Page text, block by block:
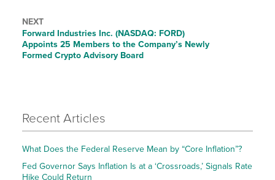
NEXT
Next
post:
Forward Industries Inc. (NASDAQ: FORD)
Appoints 25 Members to the Company’s Newly
Formed Crypto Advisory Board
Recent Articles
What Does the Federal Reserve Mean by “Core Inflation”?
Fed Governor Says Inflation Is at a ‘Crossroads,’ Signals Rate
Hike Could Return